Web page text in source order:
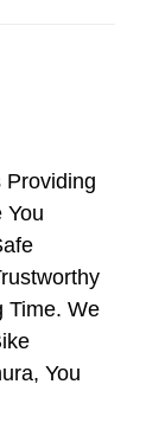
Providing
You
Time. We
You